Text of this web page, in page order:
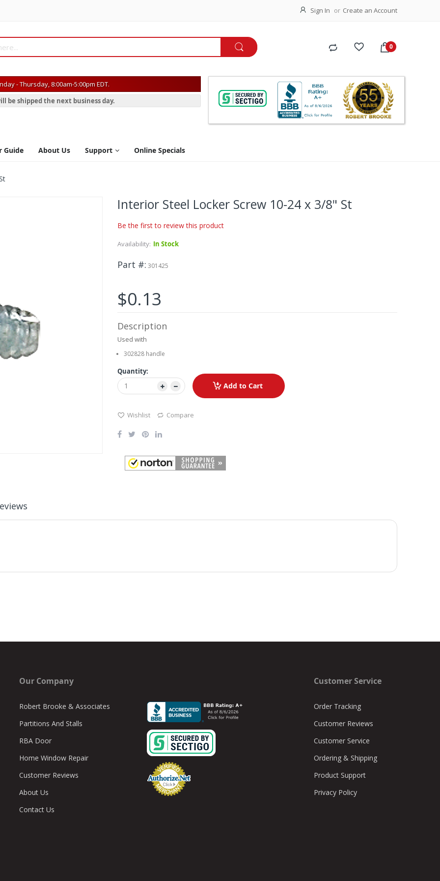
Sign In Create an Account
- Thursday, 8:00am-5:00pm EDT.
be shipped the next business day.
Guide About Us Support Online Specials
Interior Steel Locker Screw 10-24 x 3/8" St
Be the first to review this product
Availability: In Stock
Part # 301425
$0.13
Description
Used with
302828 handle
Quantity:
Add to Cart
Wishlist Compare
Our Company
Robert Brooke & Associates
Partitions And Stalls
RBA Door
Home Window Repair
Customer Reviews
About Us
Contact Us
Customer Service
Order Tracking
Customer Reviews
Customer Service
Ordering & Shipping
Product Support
Privacy Policy